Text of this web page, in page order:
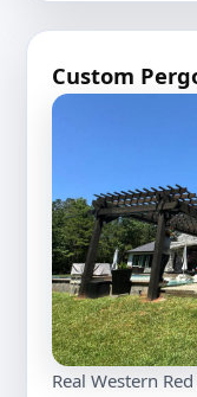
Custom
Real Western